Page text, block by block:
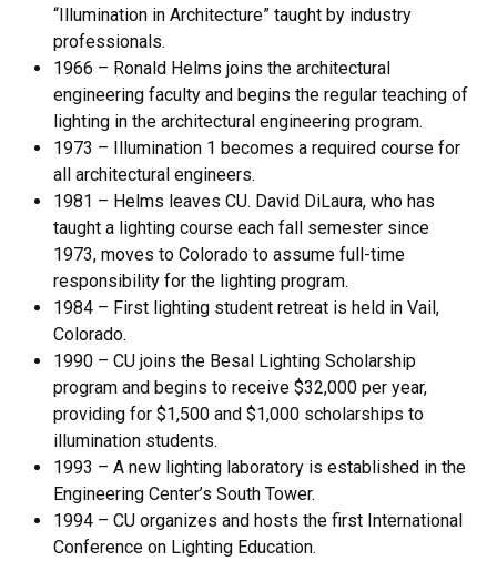
“Illumination in Architecture” taught by industry
professionals.
1966 – Ronald Helms joins the architectural
engineering faculty and begins the regular teaching of
lighting in the architectural engineering program.
1973 – Illumination 1 becomes a required course for
all architectural engineers.
1981 – Helms leaves CU. David DiLaura, who has
taught a lighting course each fall semester since
1973, moves to Colorado to assume full-time
responsibility for the lighting program.
1984 – First lighting student retreat is held in Vail,
Colorado.
1990 – CU joins the Besal Lighting Scholarship
program and begins to receive $32,000 per year,
providing for $1,500 and $1,000 scholarships to
illumination students.
1993 – A new lighting laboratory is established in the
Engineering Center’s South Tower.
1994 – CU organizes and hosts the first International
Conference on Lighting Education.